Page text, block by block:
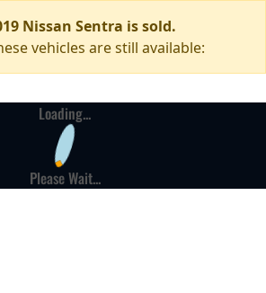
Nissan Sentra is sold.
vehicles are still available:
Loading...
Please Wait...